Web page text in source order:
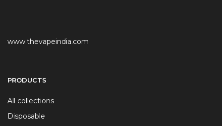
www.thevapeindia.com
PRODUCTS
All collections
Disposable